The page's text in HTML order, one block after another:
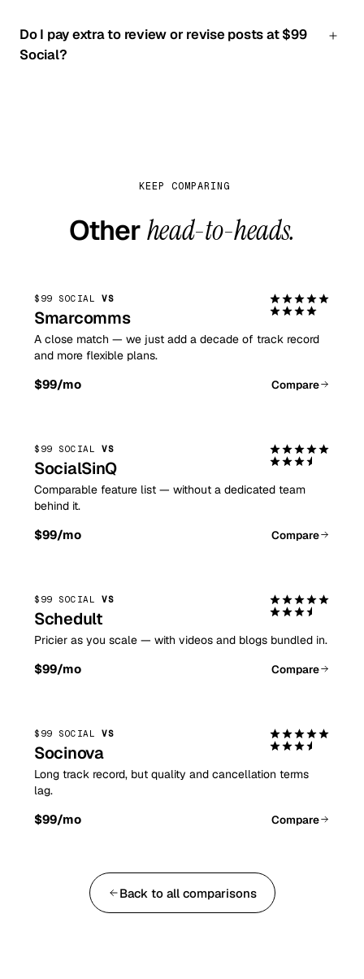
supports Instagram on every plan.
Do I pay extra to review or revise posts at $99
Social?
KEEP COMPARING
Otherhead-to-heads.
$99 SOCIALVS
Smarcomms
A close match — we just add a decade of track record
and more flexible plans.
$99/mo Compare
$99 SOCIALVS
SocialSinQ
Comparable feature list — without a dedicated team
behind it.
$99/mo Compare
$99 SOCIALVS
Schedult
Pricier as you scale — with videos and blogs bundled in.
$99/mo Compare
$99 SOCIALVS
Socinova
Long track record, but quality and cancellation terms
lag.
$99/mo Compare
Back to all comparisons